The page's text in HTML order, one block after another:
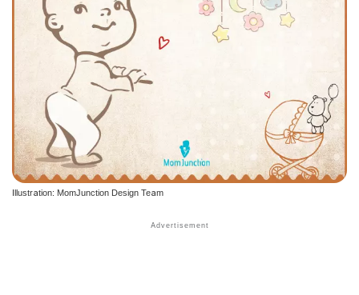
Illustration: MomJunction Design Team